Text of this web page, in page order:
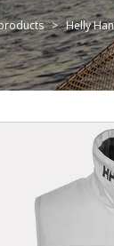
Helly